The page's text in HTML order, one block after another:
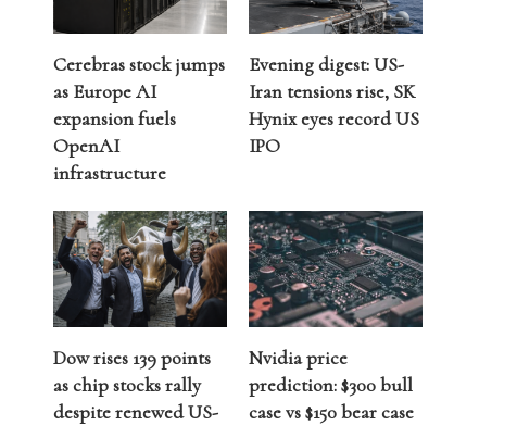
Cerebras stock jumps
as Europe AI
expansion fuels
OpenAI
infrastructure
Evening digest: US-
Iran tensions rise, SK
Hynix eyes record US
IPO
Dow rises 139 points
as chip stocks rally
despite renewed US-
Nvidia price
prediction: $300 bull
case vs $150 bear case